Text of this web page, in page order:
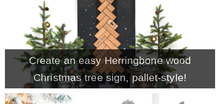
* Farmhouse Bathroom
* Master bedroom
* Paint Studio
Create an easy Herringbone wood
Christmas tree sign, pallet-style!